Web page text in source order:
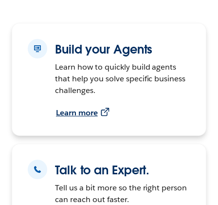
Build your Agents
Learn how to quickly build agents
that help you solve specific business
challenges.
Learn more
Talk to an Expert.
Tell us a bit more so the right person
can reach out faster.